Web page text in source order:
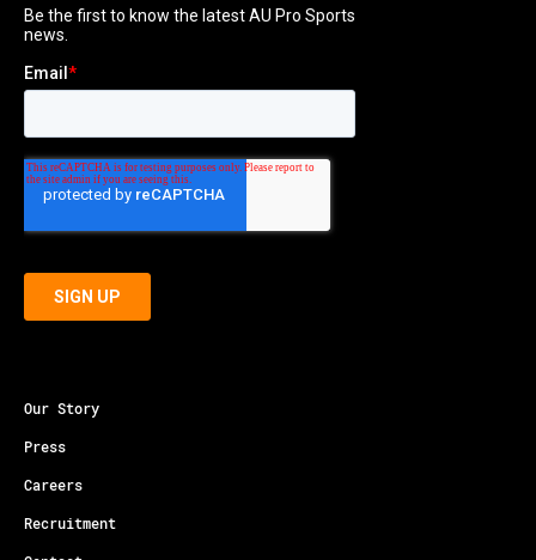
Our Story
Press
Careers
Recruitment